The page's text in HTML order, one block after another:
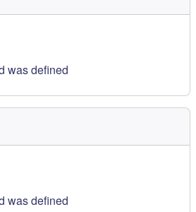
was defined
was defined